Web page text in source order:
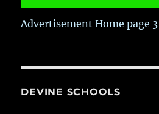
Advertisement Home page 3
DEVINE SCHOOLS